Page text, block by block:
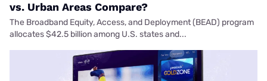
vs. Urban Areas Compare?
The Broadband Equity, Access, and Deployment (BEAD) program
allocates $42.5 billion among U.S. states and...